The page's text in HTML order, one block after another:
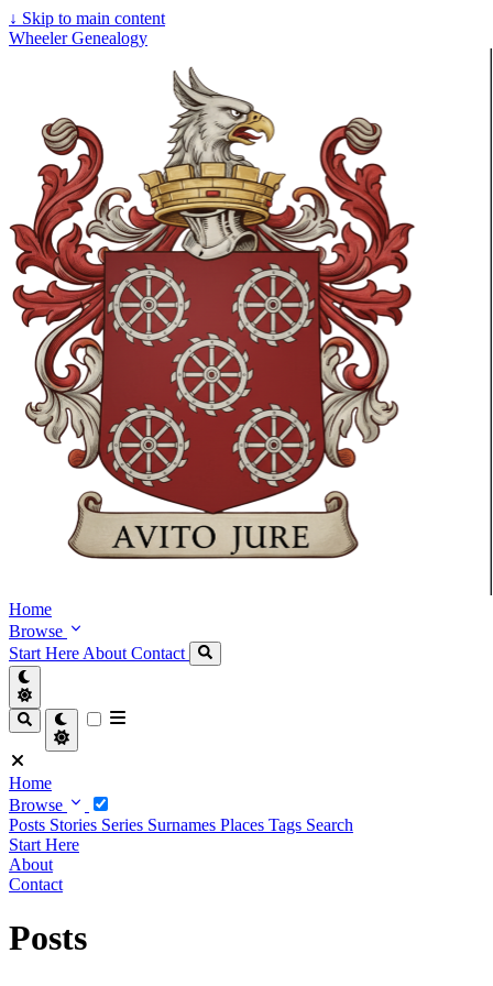
↓ Skip to main content
Wheeler Genealogy
Home
Browse
Start Here About Contact
Home
Browse
Posts Stories Series Surnames Places Tags Search
Start Here
About
Contact
Posts